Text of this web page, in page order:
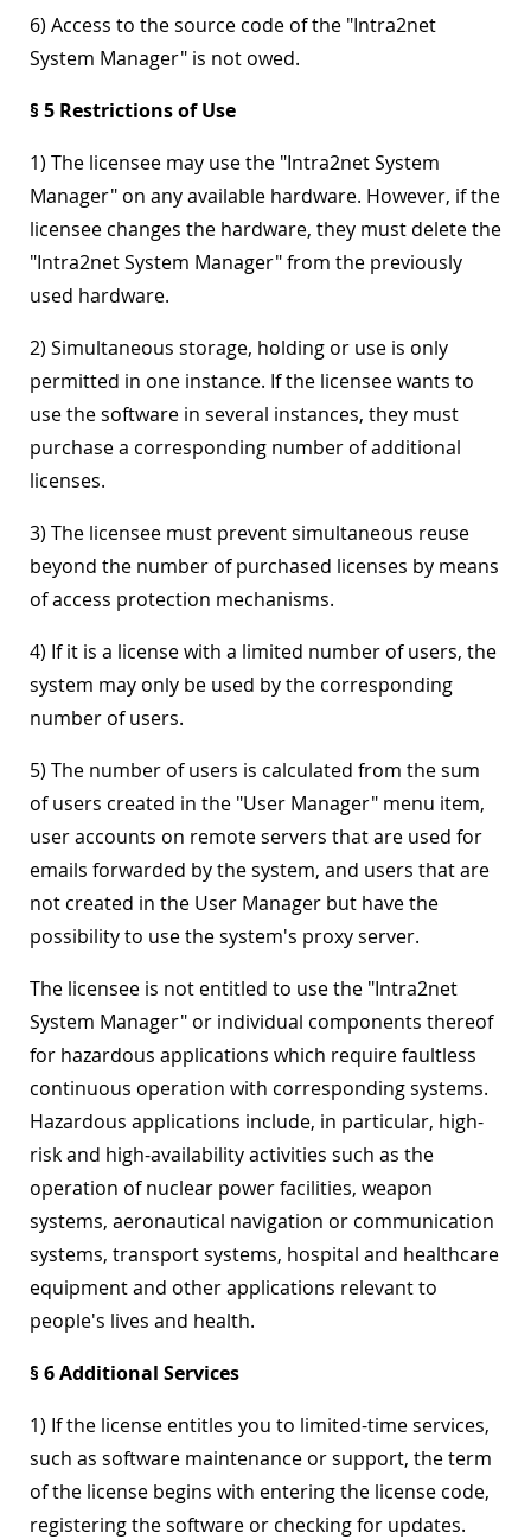
6) Access to the source code of the "Intra2net
System Manager" is not owed.
§ 5 Restrictions of Use
1) The licensee may use the "Intra2net System
Manager" on any available hardware. However, if the
licensee changes the hardware, they must delete the
"Intra2net System Manager" from the previously
used hardware.
2) Simultaneous storage, holding or use is only
permitted in one instance. If the licensee wants to
use the software in several instances, they must
purchase a corresponding number of additional
licenses.
3) The licensee must prevent simultaneous reuse
beyond the number of purchased licenses by means
of access protection mechanisms.
4) If it is a license with a limited number of users, the
system may only be used by the corresponding
number of users.
5) The number of users is calculated from the sum
of users created in the "User Manager" menu item,
user accounts on remote servers that are used for
emails forwarded by the system, and users that are
not created in the User Manager but have the
possibility to use the system's proxy server.
The licensee is not entitled to use the "Intra2net
System Manager" or individual components thereof
for hazardous applications which require faultless
continuous operation with corresponding systems.
Hazardous applications include, in particular, high-
risk and high-availability activities such as the
operation of nuclear power facilities, weapon
systems, aeronautical navigation or communication
systems, transport systems, hospital and healthcare
equipment and other applications relevant to
people's lives and health.
§ 6 Additional Services
1) If the license entitles you to limited-time services,
such as software maintenance or support, the term
of the license begins with entering the license code,
registering the software or checking for updates.